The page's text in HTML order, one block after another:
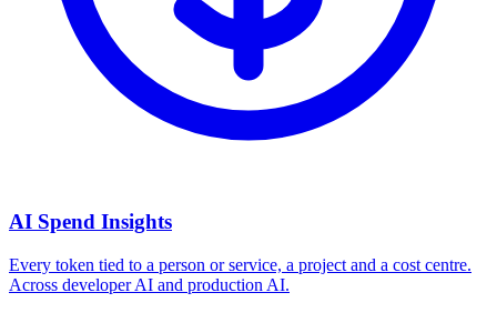
AI Spend Insights
Every token tied to a person or service, a project and a cost centre.
Across developer AI and production AI.